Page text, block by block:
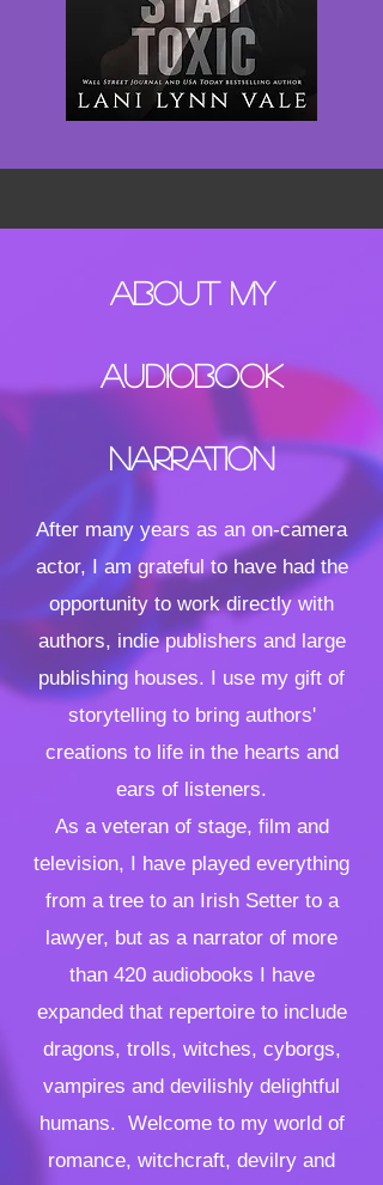
About MY
AUDIOBOOK
NARRATION
After many years as an on-camera
actor, I am grateful to have had the
opportunity to work directly with
authors, indie publishers and large
publishing houses. I use my gift of
storytelling to bring authors'
creations to life in the hearts and
ears of listeners.
As a veteran of stage, film and
television, I have played everything
from a tree to an Irish Setter to a
lawyer, but as a narrator of more
than 420 audiobooks I have
expanded that repertoire to include
dragons, trolls, witches, cyborgs,
vampires and devilishly delightful
humans. Welcome to my world of
romance, witchcraft, devilry and